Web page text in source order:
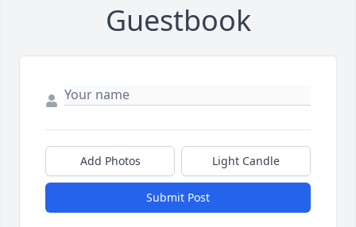
Guestbook
Add Photos Light Candle
Submit Post